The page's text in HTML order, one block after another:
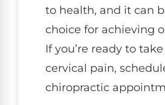
to health, and it can
choice for achieving
If you’re ready to
cervical pain,
chiropractic